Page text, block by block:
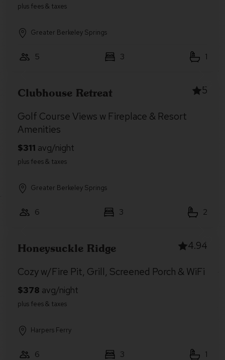
Greater Berkeley Springs
5 3 1
Clubhouse Retreat 5
Golf Course Views w Fireplace & Resort
Amenities
Greater Berkeley Springs
6 3 2
Honeysuckle Ridge 4.94
Cozy w/Fire Pit, Grill, Screened Porch & WiFi
Harpers Ferry
6 3 1